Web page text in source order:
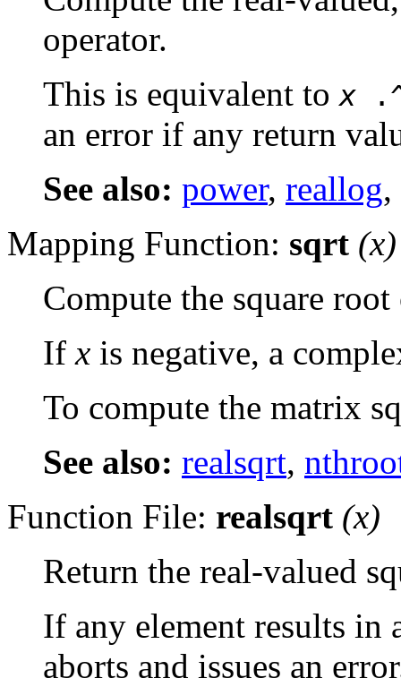
operator.
This is equivalent to x
an error if any return
See also: power, reallog,
Mapping Function: sqrt (x)
Compute the square
Ifx is negative, a
To compute the matrix
See also: realsqrt,
Function File: realsqrt (x)
Return the real-valued
If any element results
aborts and issues an